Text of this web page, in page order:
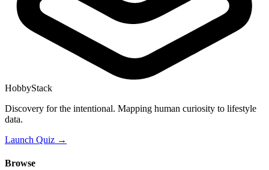
HobbyStack
Discovery for the intentional. Mapping human curiosity to lifestyle
data.
Launch Quiz →
Browse